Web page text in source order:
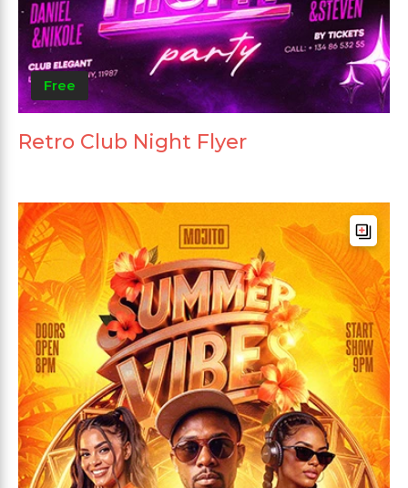
Free
Retro Club Night Flyer